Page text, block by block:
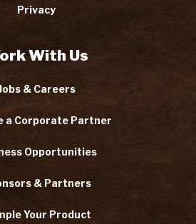
Privacy
With Us
& Careers
a Corporate Partner
Opportunities
& Partners
Your Product